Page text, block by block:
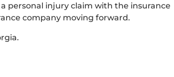
personal injury claim with the insurance
company moving forward.